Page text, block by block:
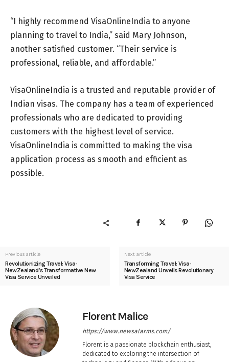
“I highly recommend VisaOnlineIndia to anyone
planning to travel to India,” said Mary Johnson,
another satisfied customer. “Their service is
professional, reliable, and affordable.”
VisaOnlineIndia is a trusted and reputable provider of
Indian visas. The company has a team of experienced
professionals who are dedicated to providing
customers with the highest level of service.
VisaOnlineIndia is committed to making the visa
application process as smooth and efficient as
possible.
Previous article
Revolutionizing Travel: Visa-
NewZealand’s Transformative New
Visa Service Unveiled
Next article
Transforming Travel: Visa-
NewZealand Unveils Revolutionary
Visa Service
Florent Malice
https://www.newsalarms.com/
Florent is a passionate blockchain enthusiast,
dedicated to exploring the intersection of